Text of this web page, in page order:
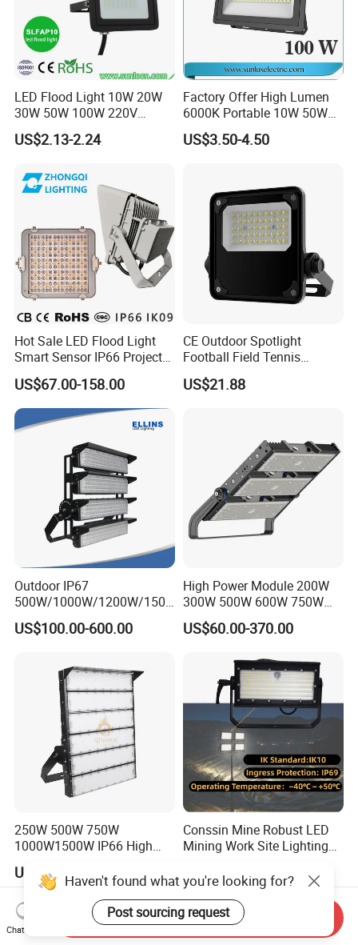
LED Flood Light 10W 20W
30W 50W 100W 220V
Floodlights Wall Light IP65
Waterproof White Reflector
Spotlight
US$2.13-2.24
Factory Offer High Lumen
6000K Portable 10W 50W
100W 200W SMD LED
Flood Light Aluminum
US$3.50-4.50
Hot Sale LED Flood Light
Smart Sensor IP66 Projector
100W 200W 240W 300W
400W 1000W Watt Factory
Outdoor Lighting Floodlight
LED-Light LED Stadium
Light Solar
US$67.00-158.00
CE Outdoor Spotlight
Football Field Tennis
Basketball Court Tunnel
Projector Reflector LED
US$21.88
Outdoor IP67
500W/1000W/1200W/1500
W LED Sports Stadium
Floodlight High Mast LED
Field Tennis Court
US$100.00-600.00
High Power Module 200W
300W 500W 600W 750W
800W 1000W 1250W
1500W IP66 Outdoor
LED Flood Light Stadium
Light for Football Soccer
US$60.00-370.00
250W 500W 750W
1000W1500W IP66 High
Search Light for Outdoor
Stadium Sport Court
Lighting
US$43.00-330.00
Conssin Mine Robust LED
Mining Work Site Lighting
Flood Light
US$60.00-150.00
Haven't found what you're looking for?
Post sourcing request
Chat Now
Send Inquiry